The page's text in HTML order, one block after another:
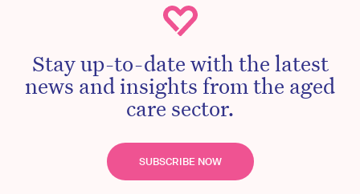
Stay up-to-date with the latest
news and insights from the aged
care sector.
SUBSCRIBE NOW